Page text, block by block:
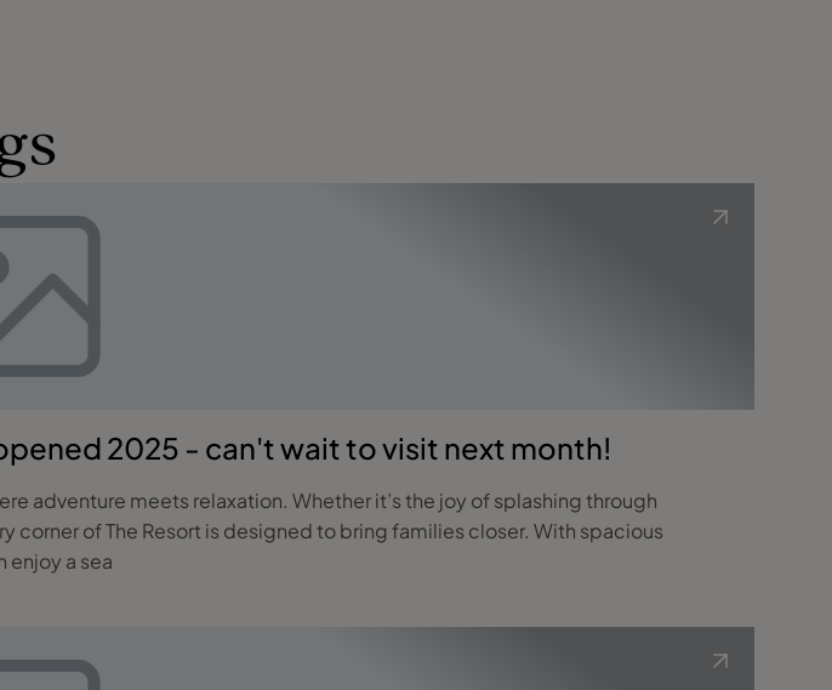
2025 - can't wait to visit next month!
adventure meets relaxation. Whether it’s the joy of splashing through
of The Resort is designed to bring families closer. With spacious
a sea